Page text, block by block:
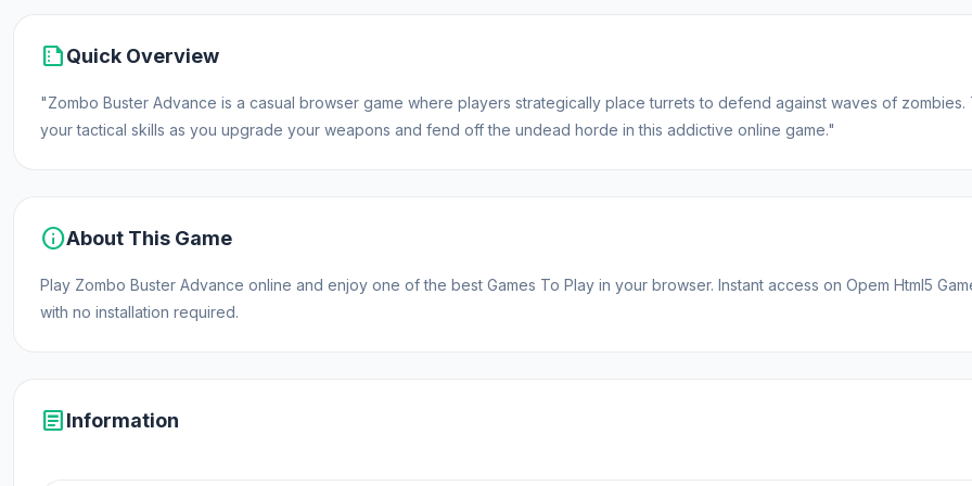
summarizeQuick Overview
"Zombo Buster Advance is a casual browser game where players strategically place turrets to defend against waves of zombies.
your tactical skills as you upgrade your weapons and fend off the undead horde in this addictive online game."
infoAbout This Game
Play Zombo Buster Advance online and enjoy one of the best Games To Play in your browser. Instant access on Opem Html5
with no installation required.
articleInformation